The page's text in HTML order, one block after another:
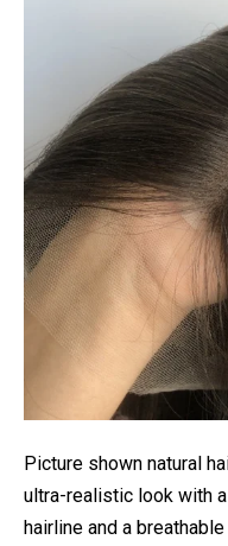
Picture shown natural
ultra-realistic look with
hairline and a